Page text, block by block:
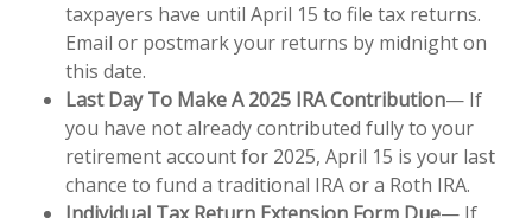
taxpayers have until April 15 to file tax returns.
Email or postmark your returns by midnight on
this date.
Last Day To Make A 2025 IRA Contribution— If
you have not already contributed fully to your
retirement account for 2025, April 15 is your last
chance to fund a traditional IRA or a Roth IRA.